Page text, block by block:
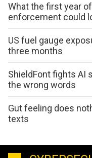
What the first year
enforcement could
US fuel gauge
three months
ShieldFont fights AI
the wrong words
Gut feeling does
texts